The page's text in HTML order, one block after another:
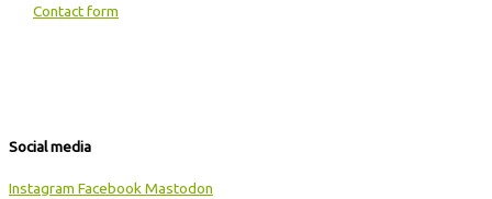
Contact form
Social media
Instagram FacebookMastodon